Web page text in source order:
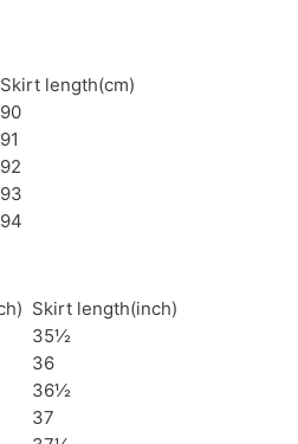
Skirt length(cm)
90
91
92
93
94
Skirt length(inch)
35½
36
36½
37